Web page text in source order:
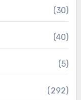
(30)
(40)
(5)
(292)